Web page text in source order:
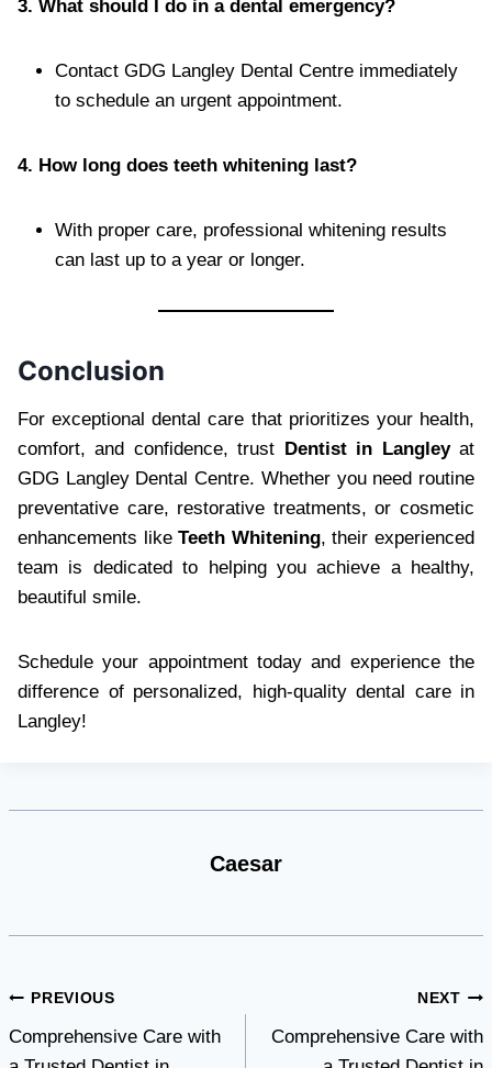
3. What should I do in a dental emergency?
Contact GDG Langley Dental Centre immediately
to schedule an urgent appointment.
4. How long does teeth whitening last?
With proper care, professional whitening results
can last up to a year or longer.
Conclusion
For exceptional dental care that prioritizes your health,
comfort, and confidence, trust
Dentist in Langleyat
GDG Langley Dental Centre. Whether you need routine
preventative care, restorative treatments, or cosmetic
enhancements likeTeeth Whitening, their experienced
team is dedicated to helping you achieve a healthy,
beautiful smile.
Schedule your appointment today and experience the
difference of personalized, high-quality dental care in
Langley!
Caesar
Post
navigation
PREVIOUS
Comprehensive Care with
NEXT
Comprehensive Care with